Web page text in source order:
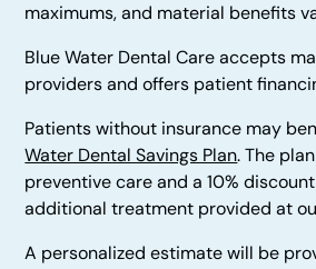
maximums, and material benefits
Blue Water Dental Care accepts
providers and offers patient
Patients without insurance may
Water Dental Savings Plan. The
preventive care and a 10%
additional treatment provided at
A personalized estimate will be